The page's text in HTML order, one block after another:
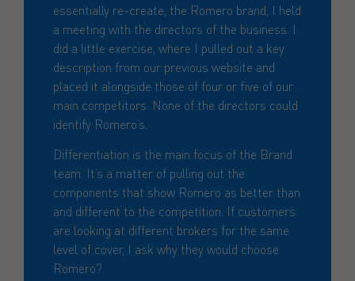
essentially re-create, the Romero brand, I held
a meeting with the directors of the business. I
did a little exercise, where I pulled out a key
description from our previous website and
placed it alongside those of four or five of our
main competitors. None of the directors could
identify Romero’s.
Differentiation is the main focus of the Brand
team. It’s a matter of pulling out the
components that show Romero as better than
and different to the competition. If customers
are looking at different brokers for the same
level of cover, I ask why they would choose
Romero?